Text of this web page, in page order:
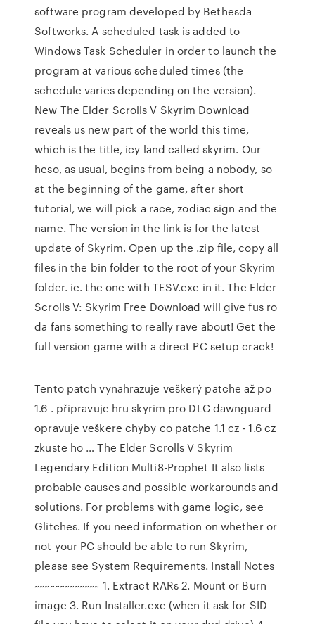
software program developed by Bethesda
Softworks. A scheduled task is added to
Windows Task Scheduler in order to launch the
program at various scheduled times (the
schedule varies depending on the version).
New The Elder Scrolls V Skyrim Download
reveals us new part of the world this time,
which is the title, icy land called skyrim. Our
heso, as usual, begins from being a nobody, so
at the beginning of the game, after short
tutorial, we will pick a race, zodiac sign and the
name. The version in the link is for the latest
update of Skyrim. Open up the .zip file, copy all
files in the bin folder to the root of your Skyrim
folder. ie. the one with TESV.exe in it. The Elder
Scrolls V: Skyrim Free Download will give fus ro
da fans something to really rave about! Get the
full version game with a direct PC setup crack!
Tento patch vynahrazuje veškerý patche až po
1.6 . připravuje hru skyrim pro DLC dawnguard
opravuje veškere chyby co patche 1.1 cz - 1.6 cz
zkuste ho … The Elder Scrolls V Skyrim
Legendary Edition Multi8-Prophet It also lists
probable causes and possible workarounds and
solutions. For problems with game logic, see
Glitches. If you need information on whether or
not your PC should be able to run Skyrim,
please see System Requirements. Install Notes
~~~~~~~~~~~~~ 1. Extract RARs 2. Mount or Burn
image 3. Run Installer.exe (when it ask for SID